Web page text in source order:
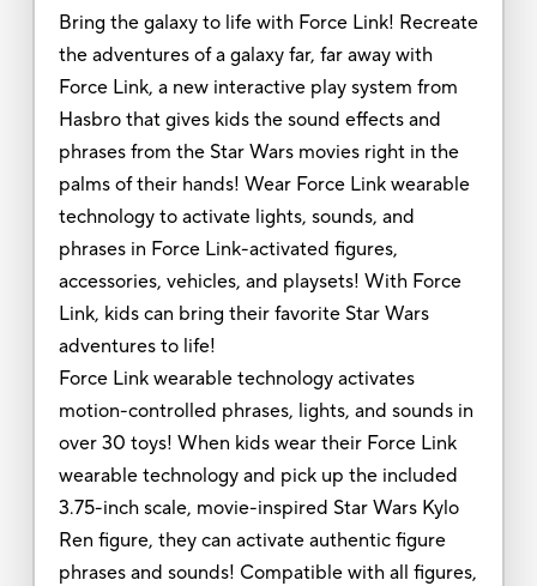
Bring the galaxy to life with Force Link! Recreate
the adventures of a galaxy far, far away with
Force Link, a new interactive play system from
Hasbro that gives kids the sound effects and
phrases from the Star Wars movies right in the
palms of their hands! Wear Force Link wearable
technology to activate lights, sounds, and
phrases in Force Link-activated figures,
accessories, vehicles, and playsets! With Force
Link, kids can bring their favorite Star Wars
adventures to life!
Force Link wearable technology activates
motion-controlled phrases, lights, and sounds in
over 30 toys! When kids wear their Force Link
wearable technology and pick up the included
3.75-inch scale, movie-inspired Star Wars Kylo
Ren figure, they can activate authentic figure
phrases and sounds! Compatible with all figures,